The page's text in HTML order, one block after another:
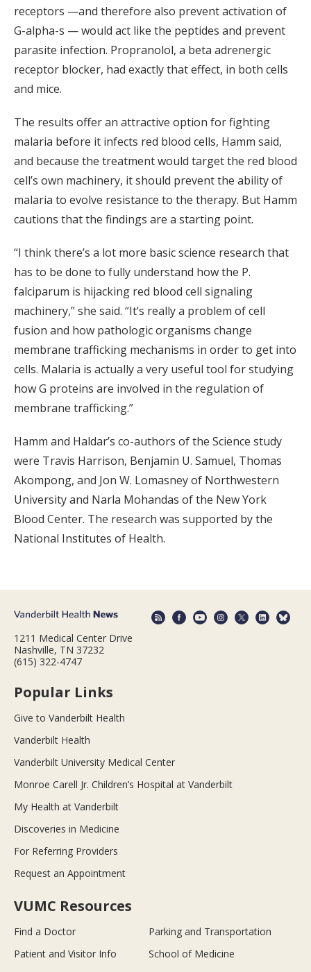
receptors —and therefore also prevent activation of
G-alpha-s — would act like the peptides and prevent
parasite infection. Propranolol, a beta adrenergic
receptor blocker, had exactly that effect, in both cells
and mice.
The results offer an attractive option for fighting
malaria before it infects red blood cells, Hamm said,
and because the treatment would target the red blood
cell’s own machinery, it should prevent the ability of
malaria to evolve resistance to the therapy. But Hamm
cautions that the findings are a starting point.
“I think there’s a lot more basic science research that
has to be done to fully understand how the P.
falciparum is hijacking red blood cell signaling
machinery,” she said. “It’s really a problem of cell
fusion and how pathologic organisms change
membrane trafficking mechanisms in order to get into
cells. Malaria is actually a very useful tool for studying
how G proteins are involved in the regulation of
membrane trafficking.”
Hamm and Haldar’s co-authors of the Science study
were Travis Harrison, Benjamin U. Samuel, Thomas
Akompong, and Jon W. Lomasney of Northwestern
University and Narla Mohandas of the New York
Blood Center. The research was supported by the
National Institutes of Health.
1211 Medical Center Drive
Nashville, TN 37232
(615) 322-4747
Popular Links
Give to Vanderbilt Health
Vanderbilt Health
Vanderbilt University Medical Center
Monroe Carell Jr. Children’s Hospital at Vanderbilt
My Health at Vanderbilt
Discoveries in Medicine
For Referring Providers
Request an Appointment
VUMC Resources
Find a Doctor
Parking and Transportation
Patient and Visitor Info
School of Medicine